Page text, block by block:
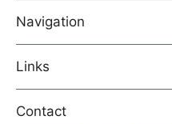
Navigation
Links
Contact